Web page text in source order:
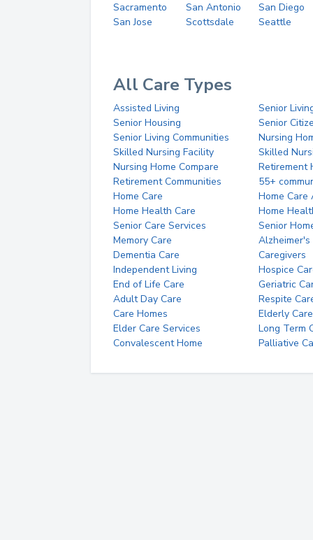
Sacramento
San Antonio
San Diego
San Jose
Scottsdale Seattle
All Care Types
Assisted Living
Senior
Senior Housing
Senior
Senior Living Communities
Nursing
Skilled Nursing Facility
Skilled
Nursing Home Compare
Retirement
Retirement Communities
55+
Home Care
Home Care
Home Health Care
Home
Senior Care Services
Senior
Memory Care
Alzheimer's
Dementia Care
Caregivers
Independent Living
Hospice
End of Life Care
Geriatric
Adult Day Care
Respite
Care Homes
Elderly Care
Elder Care Services
Long Term
Convalescent Home
Palliative